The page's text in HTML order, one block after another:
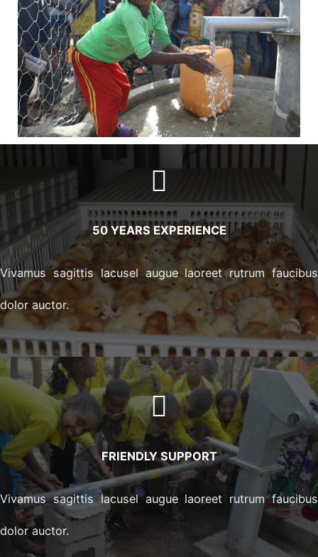
50 YEARS EXPERIENCE
Vivamus sagittis lacusel augue laoreet rutrum faucibus
dolor auctor.
FRIENDLY SUPPORT
Vivamus sagittis lacusel augue laoreet rutrum faucibus
dolor auctor.